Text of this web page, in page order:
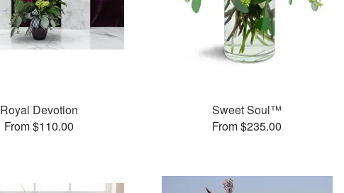
Royal Devotion
From $110.00
Sweet Soul™
From $235.00